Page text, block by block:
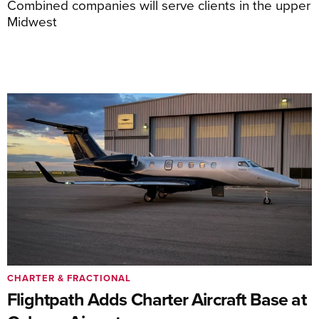
Combined companies will serve clients in the upper
Midwest
Flightpath Adds Charter Aircraft Base at
CHARTER & FRACTIONAL